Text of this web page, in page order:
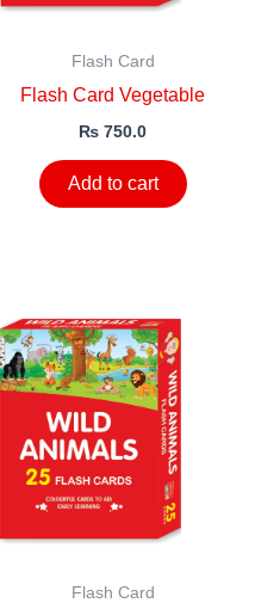
Flash Card
Flash Card Vegetable
₨ 750.0
Add to cart
Flash Card